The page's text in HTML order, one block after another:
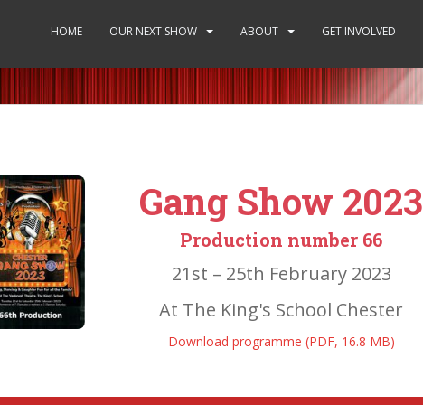
HOME OUR NEXT SHOW ABOUT GET INVOLVED
Gang Show 2023
Production number 66
21st – 25th February 2023
At The King's School Chester
Download programme (PDF, 16.8 MB)